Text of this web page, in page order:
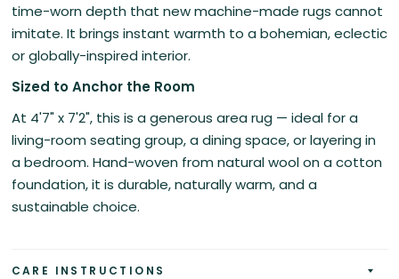
time-worn depth that new machine-made rugs cannot
imitate. It brings instant warmth to a bohemian, eclectic
or globally-inspired interior.
Sized to Anchor the Room
At 4'7" x 7'2", this is a generous area rug — ideal for a
living-room seating group, a dining space, or layering in
a bedroom. Hand-woven from natural wool on a cotton
foundation, it is durable, naturally warm, and a
sustainable choice.
CARE INSTRUCTIONS